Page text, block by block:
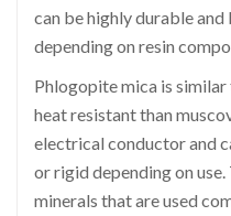
can be highly durable
depending on resin
Phlogopite mica is
heat resistant than
electrical conductor and
or rigid depending on
minerals that are used